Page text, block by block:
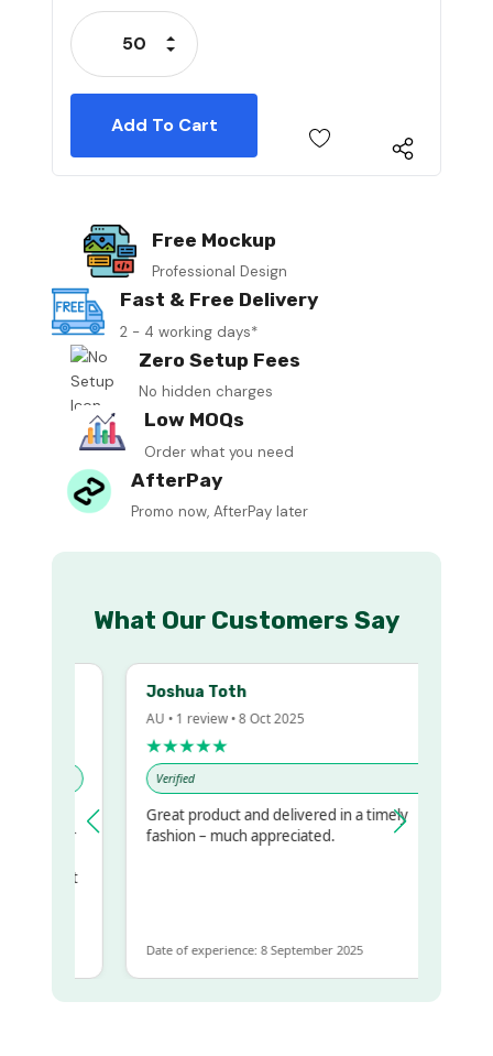
Stock:
Decrease Quantity:
Increase Quantity:
Free Mockup
Professional Design
Fast & Free Delivery
2 - 4 working days*
Zero Setup Fees
No hidden charges
Low MOQs
Order what you need
AfterPay
Promo now, AfterPay later
What Our Customers Say
Joshua Toth
AU • 1 review • 8 Oct 2025
★★★★★
Verified
Great product and delivered in a timely
fashion – much appreciated.
Date of experience: 8 September 2025